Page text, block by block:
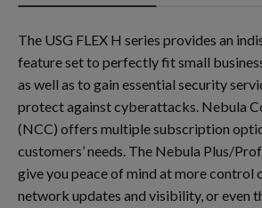
The USG FLEX H series provides an
feature set to perfectly fit small
as well as to gain essential security
protect against cyberattacks. Nebula
(NCC) offers multiple subscription
customers’ needs. The Nebula Plus/
give you peace of mind at more control
network updates and visibility, or even